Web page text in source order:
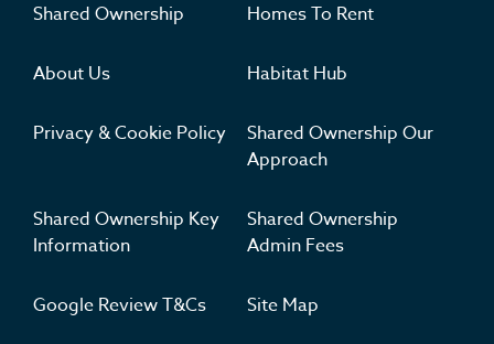
Shared Ownership Homes To Rent
About Us Habitat Hub
Privacy & Cookie Policy
Shared Ownership Our
Approach
Shared Ownership Key
Information
Shared Ownership
Admin Fees
Google Review T&Cs Site Map